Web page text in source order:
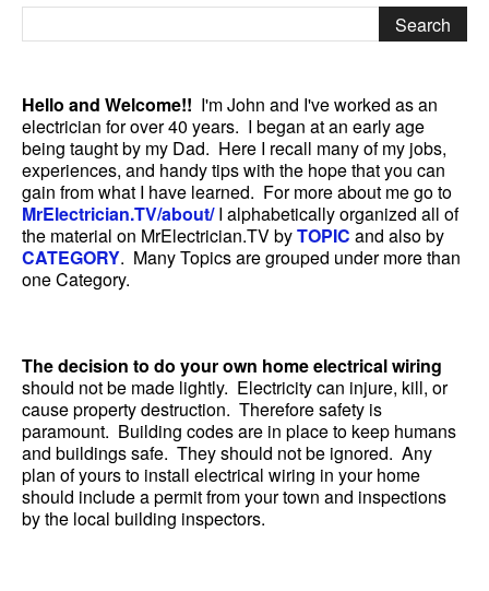
Hello and Welcome!! I'm John and I've worked as an
electrician for over 40 years. I began at an early age
being taught by my Dad. Here I recall many of my jobs,
experiences, and handy tips with the hope that you can
gain from what I have learned. For more about me go to
MrElectrician.TV/about/I alphabetically organized all of
the material on MrElectrician.TV byTOPIC and also by
CATEGORY. Many Topics are grouped under more than
one Category.
The decision to do your own home electrical wiring
should not be made lightly. Electricity can injure, kill, or
cause property destruction. Therefore safety is
paramount. Building codes are in place to keep humans
and buildings safe. They should not be ignored. Any
plan of yours to install electrical wiring in your home
should include a permit from your town and inspections
by the local building inspectors.